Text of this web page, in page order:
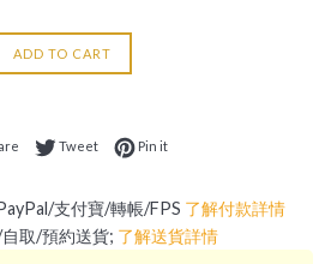
ADD TO CART
Share on Facebook
TweetTweet on Twitter
Pin itPin on Pinterest
支付寶/轉帳/FPS 了解付款詳情
取/預約送貨; 了解送貨詳情